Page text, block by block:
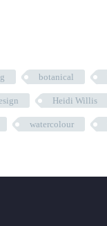
botanical
Heidi Willis
watercolour